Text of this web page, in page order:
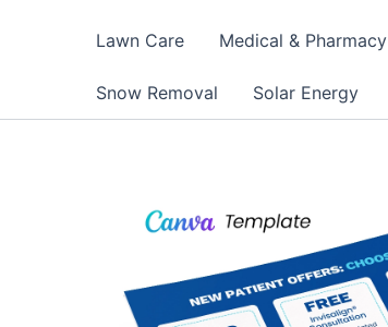
Lawn Care Medical & Pharmacy
Snow Removal Solar Energy